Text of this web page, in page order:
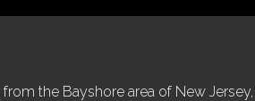
the Bayshore area of New